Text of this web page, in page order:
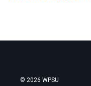
© 2026 WPSU